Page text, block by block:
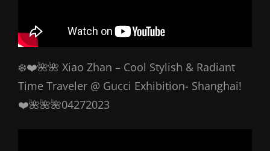
❄️❤️🌺🌺 Xiao Zhan – Cool Stylish & Radiant
Time Traveler @ Gucci Exhibition- Shanghai!
❤️🌺🌺🌺04272023